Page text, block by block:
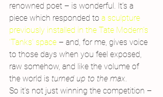
renowned poet – is wonderful. It’s a
piece which responded to a sculpture
previously installed in the Tate Modern’s
‘Tanks’ space – and, for me, gives voice
to those days when you feel exposed,
raw somehow, and like the volume of
the world is turned up to the max
So it’s not just winning the competition –